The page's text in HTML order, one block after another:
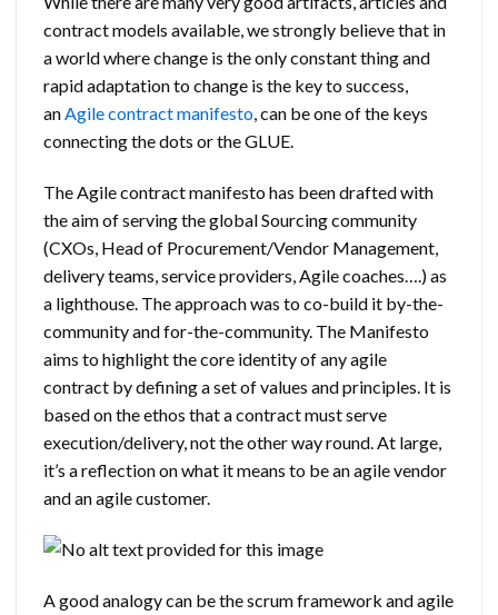
contract models available, we strongly believe that in
a world where change is the only constant thing and
rapid adaptation to change is the key to success,
anAgile contract manifesto, can be one of the keys
connecting the dots or the GLUE.
The Agile contract manifesto has been drafted with
the aim of serving the global Sourcing community
(CXOs, Head of Procurement/Vendor Management,
delivery teams, service providers, Agile coaches….) as
a lighthouse. The approach was to co-build it by-the-
community and for-the-community. The Manifesto
aims to highlight the core identity of any agile
contract by defining a set of values and principles. It is
based on the ethos that a contract must serve
execution/delivery, not the other way round. At large,
it’s a reflection on what it means to be an agile vendor
and an agile customer.
A good analogy can be the scrum framework and agile